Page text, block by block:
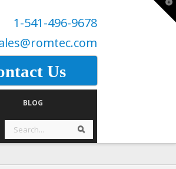
1-541-496-9678
Us
BLOG
Search Search